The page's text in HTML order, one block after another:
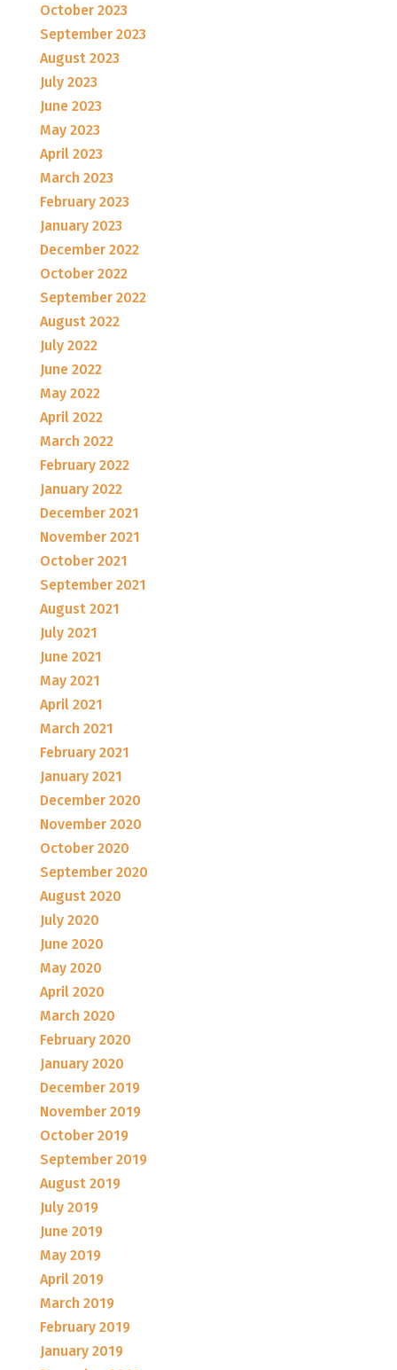
October 2023
September 2023
August 2023
July 2023
June 2023
May 2023
April 2023
March 2023
February 2023
January 2023
December 2022
October 2022
September 2022
August 2022
July 2022
June 2022
May 2022
April 2022
March 2022
February 2022
January 2022
December 2021
November 2021
October 2021
September 2021
August 2021
July 2021
June 2021
May 2021
April 2021
March 2021
February 2021
January 2021
December 2020
November 2020
October 2020
September 2020
August 2020
July 2020
June 2020
May 2020
April 2020
March 2020
February 2020
January 2020
December 2019
November 2019
October 2019
September 2019
August 2019
July 2019
June 2019
May 2019
April 2019
March 2019
February 2019
January 2019